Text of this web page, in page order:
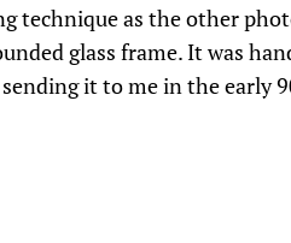
technique as the other
glass frame. It was
it to me in the early